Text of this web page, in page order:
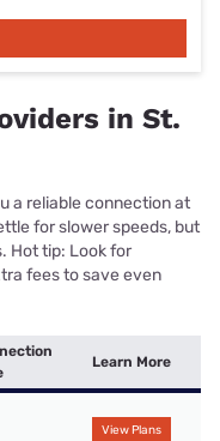
in St.
a reliable connection at
for slower speeds, but
Hot tip: Look for
fees to save even
Learn More
View Plans